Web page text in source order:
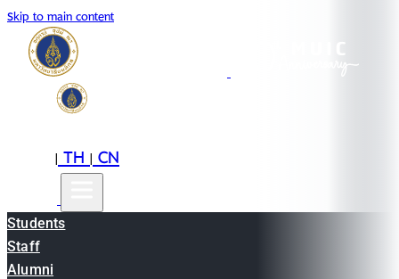
Skip to main content
|TH|CN
Students
Staff
Alumni